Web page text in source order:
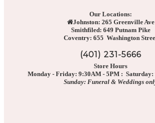
Our Locations:
Johnston: 265 Greenville Ave
Smithfiled: 649 Putnam Pike
Coventry: 655 Washington
(401) 231-5666
Store Hours
Monday - Friday: 9:30AM - 5PM : Saturday:
Sunday: Funeral & Weddings